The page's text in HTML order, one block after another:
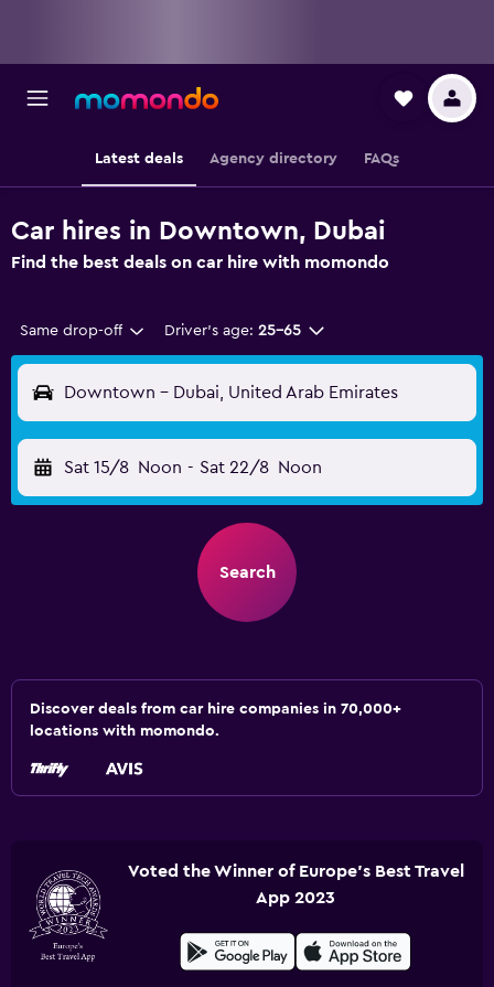
Latest deals Agency directory FAQs
Car hires in Downtown, Dubai
Find the best deals on car hire with momondo
Same drop-off Driver's age: 25-65
Downtown - Dubai, United Arab Emirates
Sat 15/8 Noon - Sat 22/8 Noon
Search
Discover deals from car hire companies in 70,000+
locations with momondo.
Voted the Winner of Europe's Best Travel
App 2023